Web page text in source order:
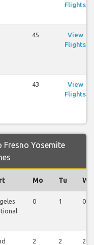
Flights
45
View
Flights
43
View
Flights
Fresno Yosemite
Mo Tu We
0 1 0
2 2 2